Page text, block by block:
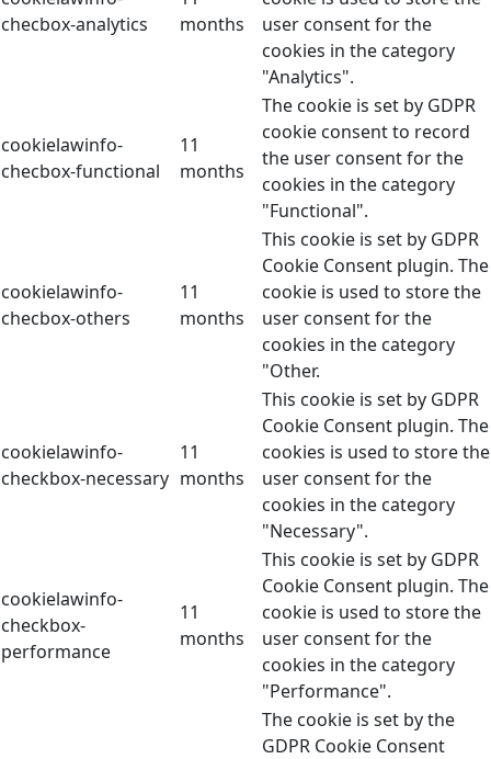
checbox-analytics
months
user consent for the
cookies in the category
"Analytics".
cookielawinfo-
checbox-functional
11
months
The cookie is set by GDPR
cookie consent to record
the user consent for the
cookies in the category
"Functional".
cookielawinfo-
checbox-others
11
months
This cookie is set by GDPR
Cookie Consent plugin. The
cookie is used to store the
user consent for the
cookies in the category
"Other.
cookielawinfo-
checkbox-necessary
11
months
This cookie is set by GDPR
Cookie Consent plugin. The
cookies is used to store the
user consent for the
cookies in the category
"Necessary".
cookielawinfo-
checkbox-
performance
11
months
This cookie is set by GDPR
Cookie Consent plugin. The
cookie is used to store the
user consent for the
cookies in the category
"Performance".
The cookie is set by the
GDPR Cookie Consent